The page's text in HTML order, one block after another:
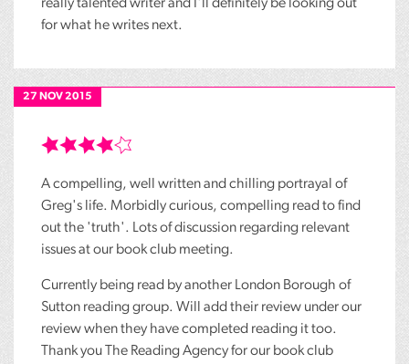
really talented writer and I'll definitely be looking out
for what he writes next.
27 NOV 2015
A compelling, well written and chilling portrayal of
Greg's life. Morbidly curious, compelling read to find
out the 'truth'. Lots of discussion regarding relevant
issues at our book club meeting.
Currently being read by another London Borough of
Sutton reading group. Will add their review under our
review when they have completed reading it too.
Thank you The Reading Agency for our book club